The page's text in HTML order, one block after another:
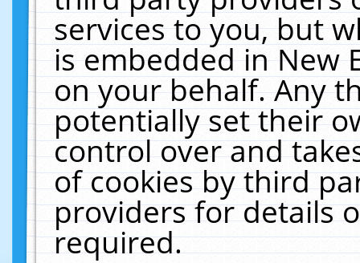
services to you, but
is embedded in New
on your behalf. Any
potentially set their
control over and
of cookies by third
providers for details
required.